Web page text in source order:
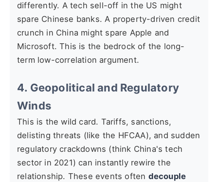
differently. A tech sell-off in the US might
spare Chinese banks. A property-driven credit
crunch in China might spare Apple and
Microsoft. This is the bedrock of the long-
term low-correlation argument.
4. Geopolitical and Regulatory
Winds
This is the wild card. Tariffs, sanctions,
delisting threats (like the HFCAA), and sudden
regulatory crackdowns (think China's tech
sector in 2021) can instantly rewire the
relationship. These events often decouple